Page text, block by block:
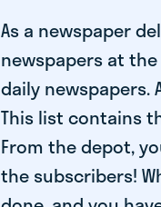
As a newspaper
newspapers at
daily newspapers.
This list contains
From the depot,
the subscribers!